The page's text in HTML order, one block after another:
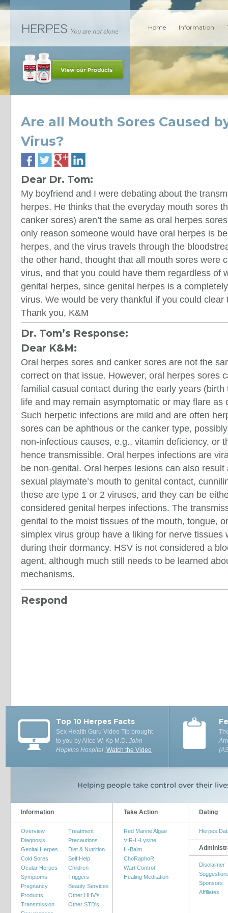
Home Information
Are all Mouth Sores Caused
Virus?
Dear Dr. Tom:
My boyfriend and I were debating about the
herpes. He thinks that the everyday mouth sores
canker sores) aren’t the same as oral herpes
only reason someone would have oral herpes is
herpes, and the virus travels through the
the other hand, thought that all mouth sores were
virus, and that you could have them regardless of
genital herpes, since genital herpes is a
virus. We would be very thankful if you could clear
Thank you, K&M
Dr. Tom’s Response:
Dear K&M:
Oral herpes sores and canker sores are not the
correct on that issue. However, oral herpes sores
familial casual contact during the early years
life and may remain asymptomatic or may flare as
Such herpetic infections are mild and are often
sores can be aphthous or the canker type,
non-infectious causes, e.g., vitamin deficiency, or
hence transmissible. Oral herpes infections are
be non-genital. Oral herpes lesions can also
sexual playmate’s mouth to genital contact,
these are type 1 or 2 viruses, and they can be
considered genital herpes infections. The
genital to the moist tissues of the mouth, tongue,
simplex virus group have a liking for nerve tissues
during their dormancy. HSV is not considered a
agent, although much still needs to be learned
mechanisms.
Respond
Top 10 Herpes Facts
Sex Health Guru Video Tip brought
to you by Alice W. Kp M.D. John
Hopkins Hospital, Watch the Video
Information
Overview
Diagnosis
Genital Herpes
Cold Sores
Ocular Herpes
Symptoms
Pregnancy
Products
Transmission
Treatment
Precautions
Diet & Nutrition
Self Help
Children
Triggers
Beauty Services
Other HHV's
Other STD's
Take Action
Red Marine Algae
VIR-L-Lysine
H-Balm
ChoRaphoR
Wart Control
Healing Meditation
Dating
Herpes
Disclaimer
Sponsors
Affiliates